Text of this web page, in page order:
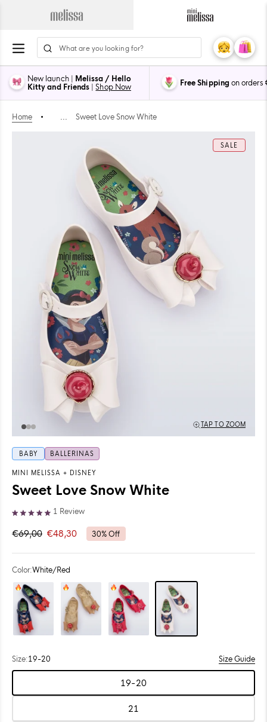
Navigate
Melissa
Main
Page
Navigate
Mini
Melissa
Page
My
Account
Cart
0
items
New launch |
Melissa / Hello
Kitty and Friends |Shop Now Free Shipping on orders
Home • ... Sweet Love Snow White
TAP TO ZOOM
SALE
BABY BALLERINAS
MINI MELISSA + DISNEY
Sweet Love Snow White
5.0
out
5
1 ReviewClick
scroll
€69,00 €48,30 30% Off
Color:White/Red
Color: Metallic Blue/Red Color: Pearly Beige/Gold Color: Red Color: White/Red
Size:19-20 Size Guide
Choose
19-20
Size:
19-
20
21Size: